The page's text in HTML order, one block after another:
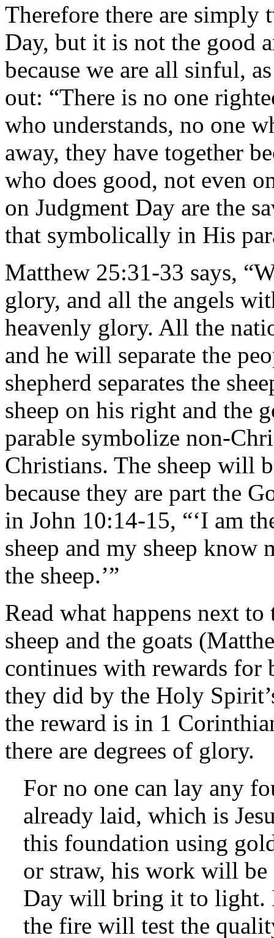
Therefore there are simply
Day, but it is not the good
because we are all sinful,
out: “There is no one
who understands, no one
away, they have together
who does good, not even
on Judgment Day are the
that symbolically in His
Matthew 25:31-33 says,
glory, and all the angels
heavenly glory. All the
and he will separate the
shepherd separates the
sheep on his right and the
parable symbolize non-
Christians. The sheep will
because they are part the
in John 10:14-15, “‘I am
sheep and my sheep
the sheep.’”
Read what happens next
sheep and the goats
continues with rewards for
they did by the Holy
the reward is in 1
there are degrees of glory.
For no one can lay any
already laid, which is
this foundation using
or straw, his work will be
Day will bring it to light.
the fire will test the